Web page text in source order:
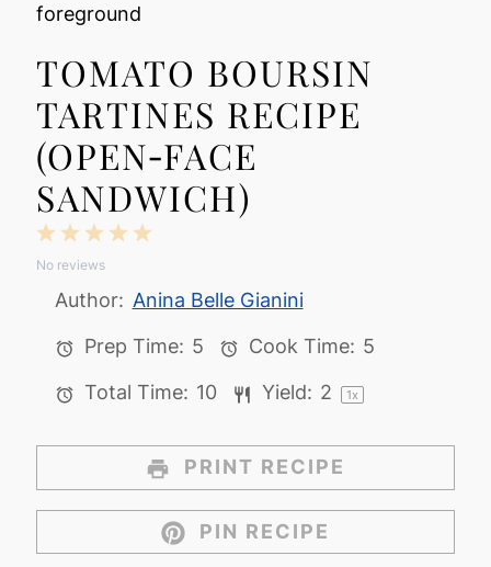
TOMATO BOURSIN
TARTINES RECIPE
(OPEN‑FACE
SANDWICH)
5
4
3
Stars
2
Stars
1
Star
No reviews
Author: Anina Belle Gianini
Prep Time: 5 Cook Time: 5
Total Time: 10 Yield: 2 1x
PRINT RECIPE
PIN RECIPE